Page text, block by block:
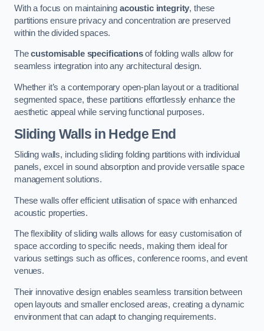
With a focus on maintaining acoustic integrity, these
partitions ensure privacy and concentration are preserved
within the divided spaces.
Thecustomisable specificationsof folding walls allow for
seamless integration into any architectural design.
Whether it’s a contemporary open-plan layout or a traditional
segmented space, these partitions effortlessly enhance the
aesthetic appeal while serving functional purposes.
Sliding Walls in Hedge End
Sliding walls, including sliding folding partitions with individual
panels, excel in sound absorption and provide versatile space
management solutions.
These walls offer efficient utilisation of space with enhanced
acoustic properties.
The flexibility of sliding walls allows for easy customisation of
space according to specific needs, making them ideal for
various settings such as offices, conference rooms, and event
venues.
Their innovative design enables seamless transition between
open layouts and smaller enclosed areas, creating a dynamic
environment that can adapt to changing requirements.